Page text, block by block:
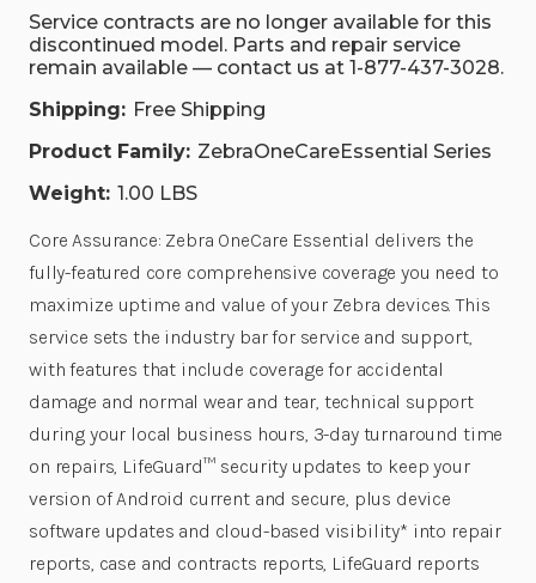
Service contracts are no longer available for this
discontinued model. Parts and repair service
remain available — contact us at 1-877-437-3028.
Shipping: Free Shipping
Product Family: ZebraOneCareEssential Series
Weight: 1.00 LBS
Core Assurance: Zebra OneCare Essential delivers the
fully-featured core comprehensive coverage you need to
maximize uptime and value of your Zebra devices. This
service sets the industry bar for service and support,
with features that include coverage for accidental
damage and normal wear and tear, technical support
during your local business hours, 3-day turnaround time
on repairs, LifeGuard™ security updates to keep your
version of Android current and secure, plus device
software updates and cloud-based visibility* into repair
reports, case and contracts reports, LifeGuard reports